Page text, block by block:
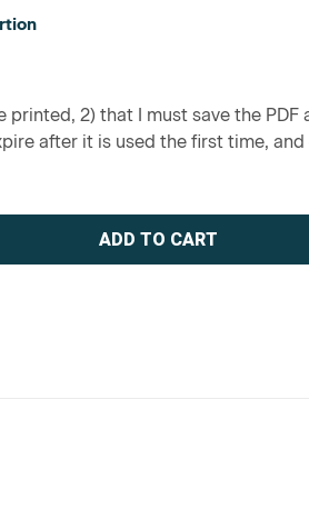
printed, 2) that I must save the
after it is used the first time,